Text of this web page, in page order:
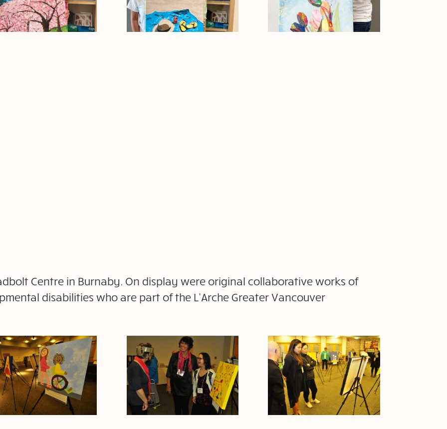
Centre in Burnaby. On display were original collaborative works of
disabilities who are part of the L’Arche Greater Vancouver